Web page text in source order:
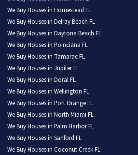
We Buy Houses in Homestead FL
We Buy Houses in Delray Beach FL
We Buy Houses in Daytona Beach FL
We Buy Houses in Poinciana FL
We Buy Houses in Tamarac FL
We Buy Houses in Jupiter FL
We Buy Houses in Doral FL
We Buy Houses in Wellington FL
We Buy Houses in Port Orange FL
We Buy Houses in North Miami FL
We Buy Houses in Palm Harbor FL
We Buy Houses in Sanford FL
We Buy Houses in Coconut Creek FL